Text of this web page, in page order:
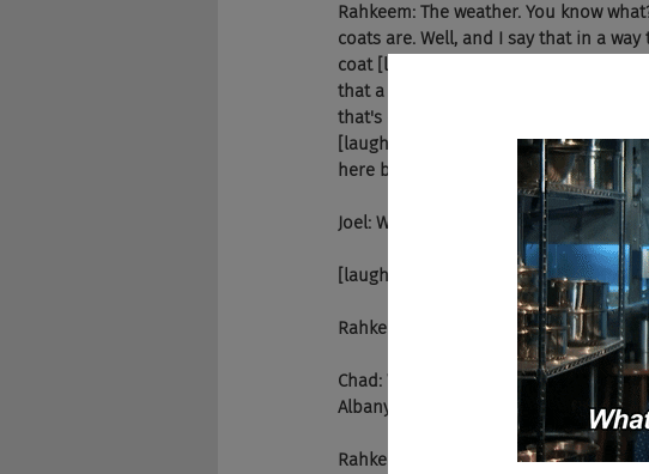
Rahkeem: The weather. You know
coats are. Well, and I say that in a
coat [laughter] when I was there. And
that a lot of the streets here are
that's cool, in a way that like, alright,
[laughter] The houses are old, and
here because of some infrastructure
Joel: Well, thank God the country's
[laughter]
Rahkeem: Hey, I had no stick in that
Chad: Would be. Talk a little bit about
Albany. Where were you at?
Rahkeem: Actually the first time I was